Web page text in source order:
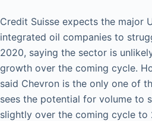
Credit Suisse expects the major
integrated oil companies to
2020, saying the sector is
growth over the coming cycle.
said Chevron is the only one of
sees the potential for volume to
slightly over the coming cycle to